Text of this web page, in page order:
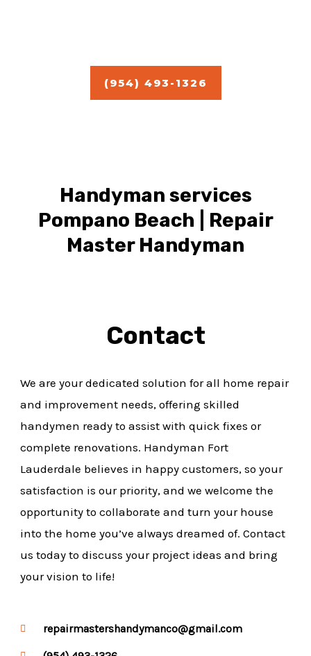
(954) 493-1326
Handyman services
Pompano Beach | Repair
Master Handyman
Contact
We are your dedicated solution for all home repair
and improvement needs, offering skilled
handymen ready to assist with quick fixes or
complete renovations. Handyman Fort
Lauderdale believes in happy customers, so your
satisfaction is our priority, and we welcome the
opportunity to collaborate and turn your house
into the home you’ve always dreamed of. Contact
us today to discuss your project ideas and bring
your vision to life!
repairmastershandymanco@gmail.com